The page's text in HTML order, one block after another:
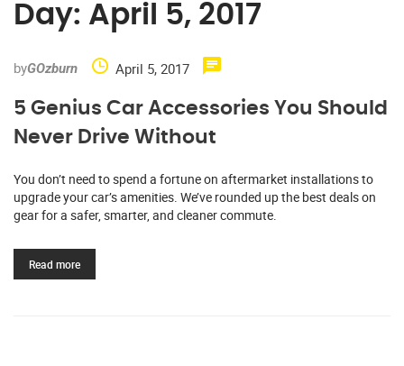
Day: April 5, 2017
byGOzburn April 5, 2017
5 Genius Car Accessories You Should
Never Drive Without
You don’t need to spend a fortune on aftermarket installations to
upgrade your car’s amenities. We’ve rounded up the best deals on
gear for a safer, smarter, and cleaner commute.
Read more